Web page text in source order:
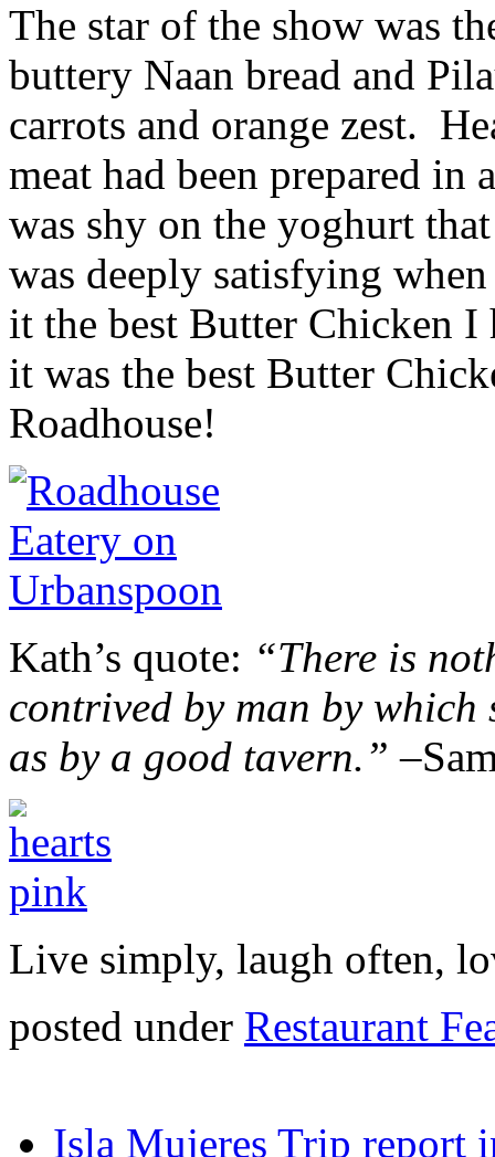
The star of the show was
buttery Naan bread and
carrots and orange zest.
meat had been prepared in
was shy on the yoghurt
was deeply satisfying
it the best Butter Chicken I
it was the best Butter
Roadhouse!
Kath’s quote: “There is
contrived by man by which
as by a good tavern.” –
Live simply, laugh often,
posted under Restaurant
Isla Mujeres Trip report